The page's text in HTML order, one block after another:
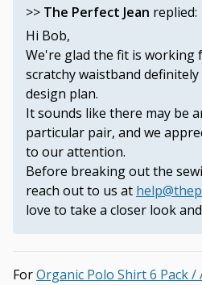
>> The Perfect Jean replied:
Hi Bob,
We're glad the fit is working
scratchy waistband
design plan.
It sounds like there may be
particular pair, and we
to our attention.
Before breaking out the
reach out to us at
love to take a closer look
Organic Polo Shirt 6 Pack /